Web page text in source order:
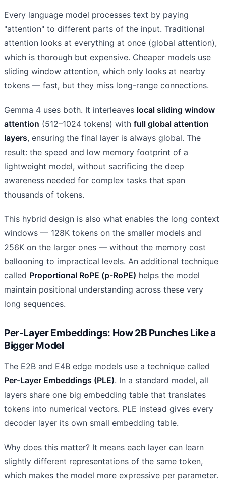
Every language model processes text by paying
"attention" to different parts of the input. Traditional
attention looks at everything at once (global attention),
which is thorough but expensive. Cheaper models use
sliding window attention, which only looks at nearby
tokens — fast, but they miss long-range connections.
Gemma 4 uses both. It interleaves local sliding window
attention (512–1024 tokens) with full global attention
layers, ensuring the final layer is always global. The
result: the speed and low memory footprint of a
lightweight model, without sacrificing the deep
awareness needed for complex tasks that span
thousands of tokens.
This hybrid design is also what enables the long context
windows — 128K tokens on the smaller models and
256K on the larger ones — without the memory cost
ballooning to impractical levels. An additional technique
called Proportional RoPE (p-RoPE) helps the model
maintain positional understanding across these very
long sequences.
Per-Layer Embeddings: How 2B Punches Like a
Bigger Model
The E2B and E4B edge models use a technique called
Per-Layer Embeddings (PLE). In a standard model, all
layers share one big embedding table that translates
tokens into numerical vectors. PLE instead gives every
decoder layer its own small embedding table.
Why does this matter? It means each layer can learn
slightly different representations of the same token,
which makes the model more expressive per parameter.